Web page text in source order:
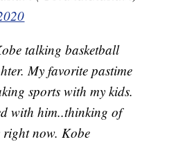
talking basketball
My favorite pastime
sports with my kids.
with him..thinking of
right now. Kobe